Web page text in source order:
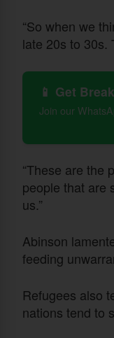
“So when we
late 20s to 30s.
📱 Get
Join our
“These are the
people that are
us.”
Abinson
feeding
Refugees also
nations tend to